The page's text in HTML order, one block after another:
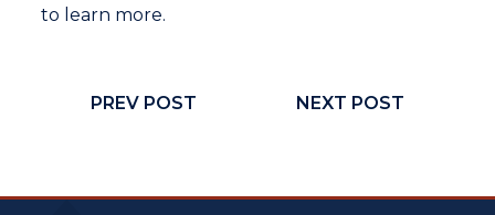
to learn more.
PREV POST NEXT POST